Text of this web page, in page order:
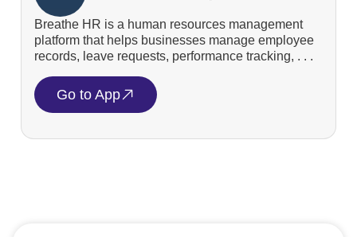
Breathe HR is a human resources management
platform that helps businesses manage employee
records, leave requests, performance tracking, . . .
Go to App